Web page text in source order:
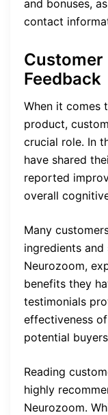
and bonuses,
contact
Customer
Feedback
When it comes
product,
crucial role. In
have shared
reported
overall
Many
ingredients
Neurozoom,
benefits they
testimonials
effectiveness
potential
Reading
highly
Neurozoom.